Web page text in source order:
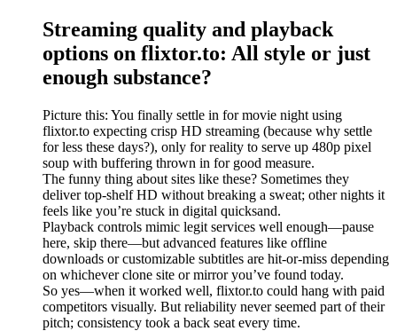
Streaming quality and playback
options on flixtor.to: All style or just
enough substance?
Picture this: You finally settle in for movie night using
flixtor.to expecting crisp HD streaming (because why settle
for less these days?), only for reality to serve up 480p pixel
soup with buffering thrown in for good measure.
The funny thing about sites like these? Sometimes they
deliver top-shelf HD without breaking a sweat; other nights it
feels like you’re stuck in digital quicksand.
Playback controls mimic legit services well enough—pause
here, skip there—but advanced features like offline
downloads or customizable subtitles are hit-or-miss depending
on whichever clone site or mirror you’ve found today.
So yes—when it worked well, flixtor.to could hang with paid
competitors visually. But reliability never seemed part of their
pitch; consistency took a back seat every time.